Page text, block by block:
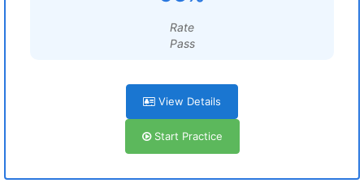
Rate
Pass
View Details
Start Practice